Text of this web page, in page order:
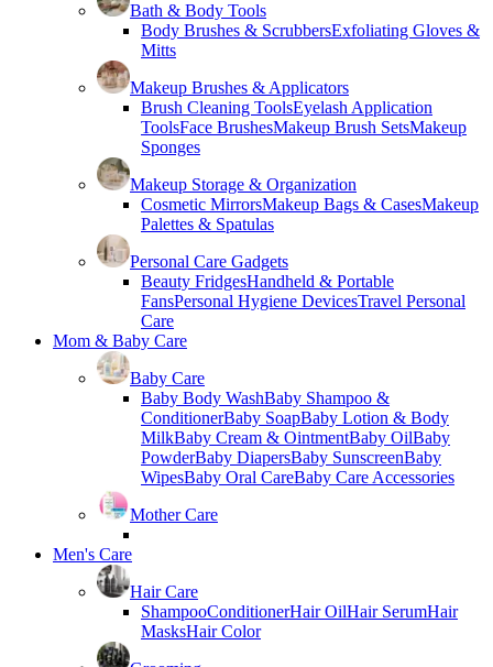
Bath & Body Tools
Body Brushes & ScrubbersExfoliating Gloves &
Mitts
Makeup Brushes & Applicators
Brush Cleaning ToolsEyelash Application
ToolsFace BrushesMakeup Brush SetsMakeup
Sponges
Makeup Storage & Organization
Cosmetic MirrorsMakeup Bags & CasesMakeup
Palettes & Spatulas
Personal Care Gadgets
Beauty FridgesHandheld & Portable
FansPersonal Hygiene DevicesTravel Personal
Care
Mom & Baby Care
Baby Care
Baby Body WashBaby Shampoo &
ConditionerBaby SoapBaby Lotion & Body
MilkBaby Cream & OintmentBaby OilBaby
PowderBaby DiapersBaby SunscreenBaby
WipesBaby Oral CareBaby Care Accessories
Mother Care
Men's Care
Hair Care
ShampooConditionerHair OilHair SerumHair
MasksHair Color